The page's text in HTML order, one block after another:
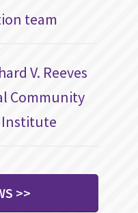
team
V. Reeves
Community
Institute
>>